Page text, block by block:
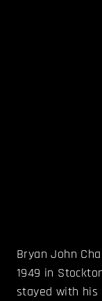
Bryan John
1949 in
stayed with his